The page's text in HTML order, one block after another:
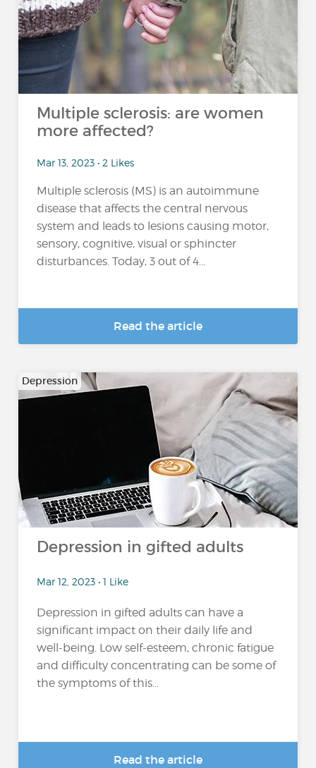
Multiple sclerosis: are women
more affected?
Mar 13, 2023 • 2 Likes
Multiple sclerosis (MS) is an autoimmune
disease that affects the central nervous
system and leads to lesions causing motor,
sensory, cognitive, visual or sphincter
disturbances. Today, 3 out of 4...
Read the article
Depression
Depression in gifted adults
Mar 12, 2023 • 1 Like
Depression in gifted adults can have a
significant impact on their daily life and
well-being. Low self-esteem, chronic fatigue
and difficulty concentrating can be some of
the symptoms of this...
Read the article